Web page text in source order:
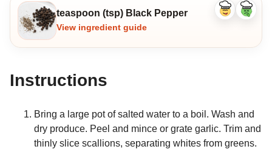
teaspoon (tsp) Black Pepper
View ingredient guide
Like
Dislike
Instructions
Bring a large pot of salted water to a boil. Wash and
dry produce. Peel and mince or grate garlic. Trim and
thinly slice scallions, separating whites from greens.